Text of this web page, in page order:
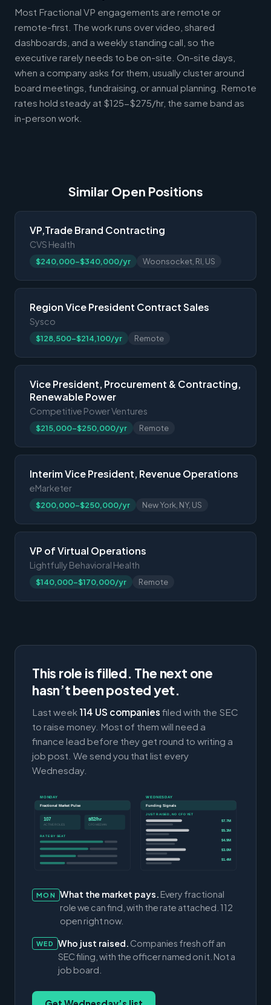
Most Fractional VP engagements are remote or
remote-first. The work runs over video, shared
dashboards, and a weekly standing call, so the
executive rarely needs to be on-site. On-site days,
when a company asks for them, usually cluster around
board meetings, fundraising, or annual planning. Remote
rates hold steady at $125-$275/hr, the same band as
in-person work.
Similar Open Positions
VP,Trade Brand Contracting
CVS Health
$240,000-$340,000/yr Woonsocket, RI, US
Region Vice President Contract Sales
Sysco
$128,500-$214,100/yr Remote
Vice President, Procurement & Contracting,
Renewable Power
Competitive Power Ventures
$215,000-$250,000/yr Remote
Interim Vice President, Revenue Operations
eMarketer
$200,000-$250,000/yr New York, NY, US
VP of Virtual Operations
Lightfully Behavioral Health
$140,000-$170,000/yr Remote
This role is filled. The next one
hasn’t been posted yet.
Last week 114 US companies filed with the SEC
to raise money. Most of them will need a
finance lead before they get round to writing a
job post. We send you that list every
Wednesday.
MONDAY
Fractional Market Pulse
107
ACTIVE ROLES
$82/hr
CFO MEDIAN
RATE BY SEAT
WEDNESDAY
Funding Signals
JUST RAISED, NO CFO YET
$7.7M
$5.3M
$4.9M
$3.0M
$1.4M
MON What the market pays. Every fractional
role we can find, with the rate attached. 112
open right now.
WED Who just raised. Companies fresh off an
SEC filing, with the officer named on it. Not a
job board.